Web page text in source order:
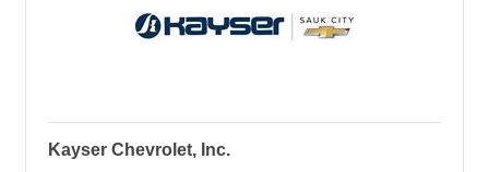
Kayser Chevrolet, Inc.